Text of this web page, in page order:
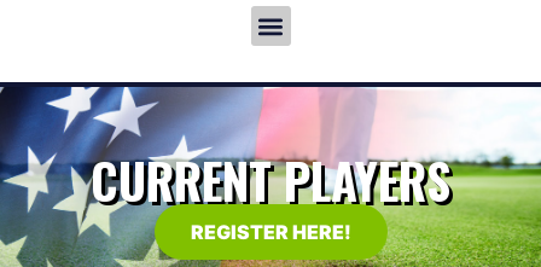
CURRENT PLAYERS
REGISTER HERE!